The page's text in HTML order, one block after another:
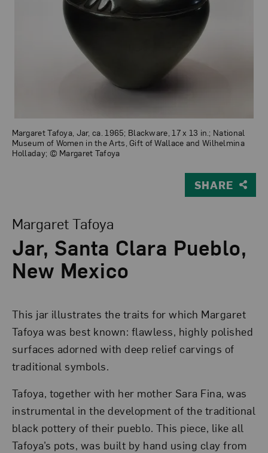
Margaret Tafoya, Jar, ca. 1965; Blackware, 17 x 13 in.; National
Museum of Women in the Arts, Gift of Wallace and Wilhelmina
Holladay; © Margaret Tafoya
SHARE
Jar, Santa Clara Pueblo,
New Mexico
Margaret Tafoya
This jar illustrates the traits for which Margaret
Tafoya was best known: flawless, highly polished
surfaces adorned with deep relief carvings of
traditional symbols.
Tafoya, together with her mother Sara Fina, was
instrumental in the development of the traditional
black pottery of their pueblo. This piece, like all
Tafoya’s pots, was built by hand using clay from